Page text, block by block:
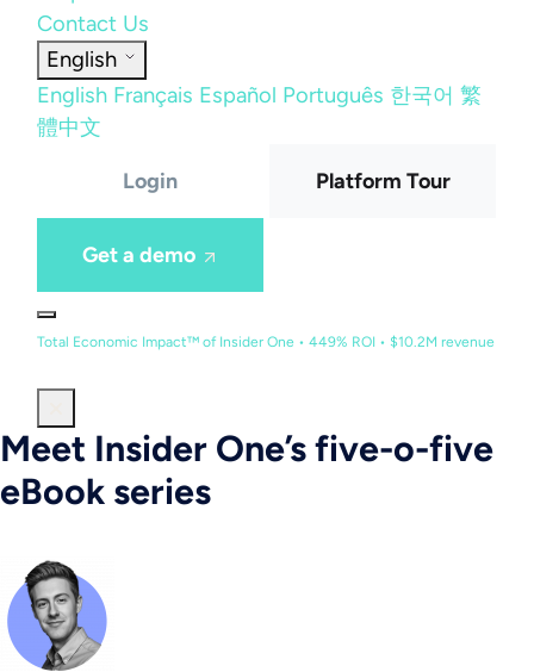
Contact Us
English
English Français Español Português 한국어 繁
體中文
Login Platform Tour
Get a demo
Total Economic Impact™ of Insider One • 449% ROI • $10.2M revenue
Meet Insider One’s five-o-five
eBook series